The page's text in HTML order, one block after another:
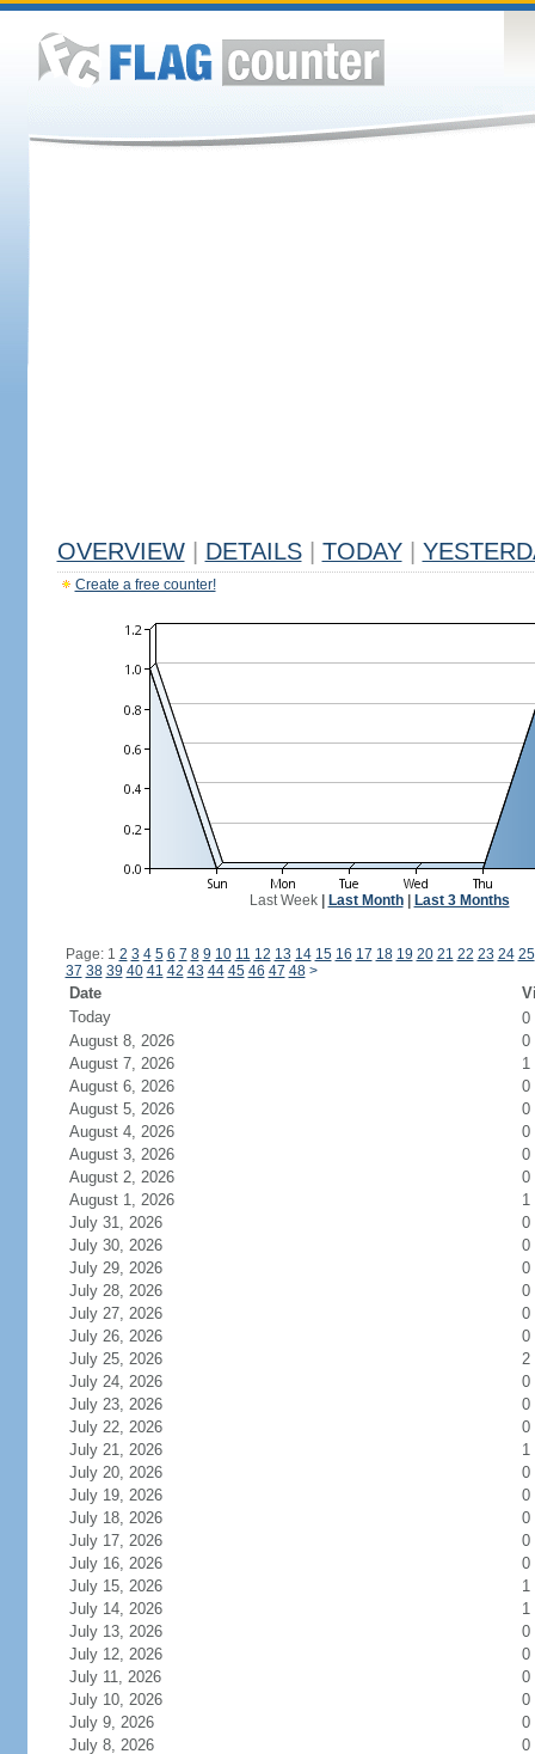
OVERVIEW DETAILS TODAY
Create a free counter!
Last Week| Last Month| Last 3 Months
Page: 1 2 3 4 5 6 7 8 9 10 11 12 13 14 15 16 17 18 19 20 21 22 23 24 25
37 38 39 40 41 42 43 44 45 46 47 48 >
Date
Today
0
August 8, 2026
0
August 7, 2026
1
August 6, 2026
0
August 5, 2026
0
August 4, 2026
0
August 3, 2026
0
August 2, 2026
0
August 1, 2026
1
July 31, 2026
0
July 30, 2026
0
July 29, 2026
0
July 28, 2026
0
July 27, 2026
0
July 26, 2026
0
July 25, 2026
2
July 24, 2026
0
July 23, 2026
0
July 22, 2026
0
July 21, 2026
1
July 20, 2026
0
July 19, 2026
0
July 18, 2026
0
July 17, 2026
0
July 16, 2026
0
July 15, 2026
1
July 14, 2026
1
July 13, 2026
0
July 12, 2026
0
July 11, 2026
0
July 10, 2026
0
July 9, 2026
0
July 8, 2026
0